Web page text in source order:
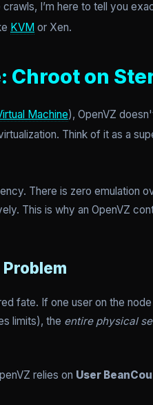
I’m here to tell you
KVM or Xen.
Chroot on
Machine), OpenVZ
Think of it as a
There is zero emulation
This is why an OpenVZ
fate. If one user on the
limits), the entire physical
relies on User